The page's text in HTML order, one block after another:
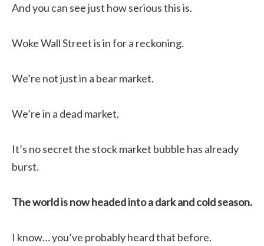
And you can see just how serious this is.
Woke Wall Street is in for a reckoning.
We’re not just in a bear market.
We’re in a dead market.
It’s no secret the stock market bubble has already
burst.
The world is now headed into a dark and cold season.
I know… you’ve probably heard that before.